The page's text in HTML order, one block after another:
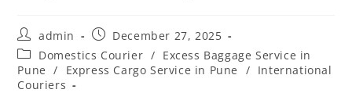
admin
December 27, 2025
Domestics Courier / Excess Baggage Service in
Pune
/ Express Cargo Service in Pune / International
Couriers